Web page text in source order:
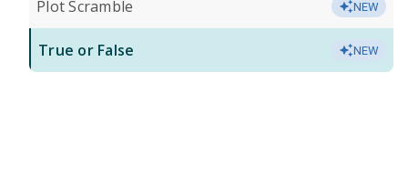
Plot Scramble NEW
True or False NEW